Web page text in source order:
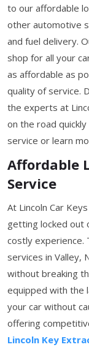
to our affordable
other automotive
and fuel delivery.
shop for all your
as affordable as
quality of service.
the experts at
on the road
service or learn
Affordable
Service
At Lincoln Car
getting locked out
costly experience.
services in Valley,
without breaking
equipped with the
your car without
offering
Lincoln Key